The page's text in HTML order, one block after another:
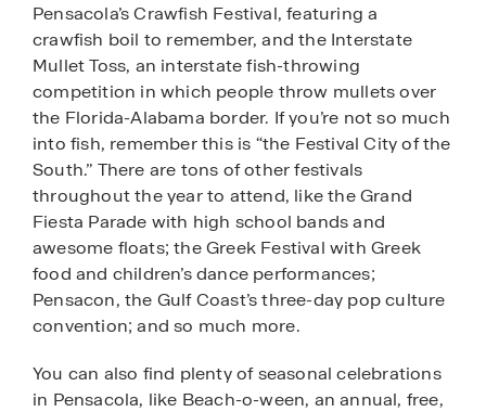
Pensacola’s Crawfish Festival, featuring a
crawfish boil to remember, and the Interstate
Mullet Toss, an interstate fish-throwing
competition in which people throw mullets over
the Florida-Alabama border. If you’re not so much
into fish, remember this is “the Festival City of the
South.” There are tons of other festivals
throughout the year to attend, like the Grand
Fiesta Parade with high school bands and
awesome floats; the Greek Festival with Greek
food and children’s dance performances;
Pensacon, the Gulf Coast’s three-day pop culture
convention; and so much more.
You can also find plenty of seasonal celebrations
in Pensacola, like Beach-o-ween, an annual, free,